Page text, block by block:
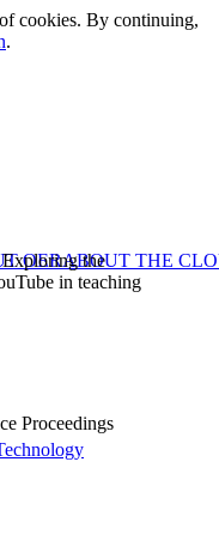
cookies. By continuing,
.
OERABOUT THE
Exploring the
in teaching
Proceedings